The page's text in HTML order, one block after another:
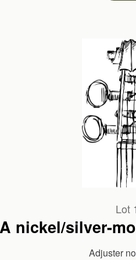
Lot
nickel/silver-
Adjuster